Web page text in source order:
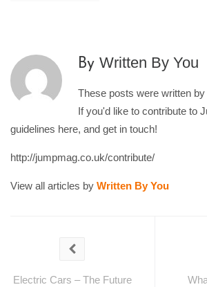
By Written By You
These posts were written
If you'd like to contribute to
guidelines here, and get in touch!
http://jumpmag.co.uk/contribute/
View all articles by Written By You
Electric Cars – The Future